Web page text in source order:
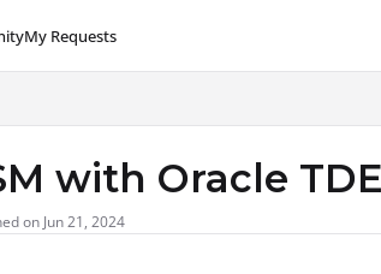
My Requests
with Oracle
on Jun 21, 2024